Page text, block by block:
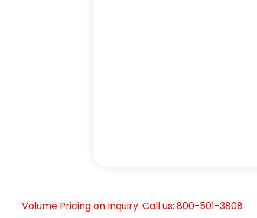
Volume Pricing on Inquiry. Call us: 800-501-3808